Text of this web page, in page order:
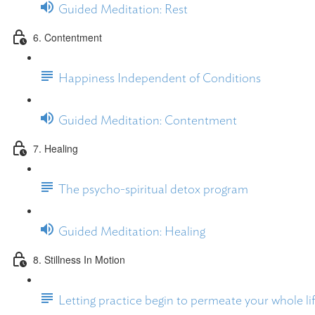
Guided Meditation: Rest
6. Contentment
Happiness Independent of Conditions
Guided Meditation: Contentment
7. Healing
The psycho-spiritual detox program
Guided Meditation: Healing
8. Stillness In Motion
Letting practice begin to permeate your whole